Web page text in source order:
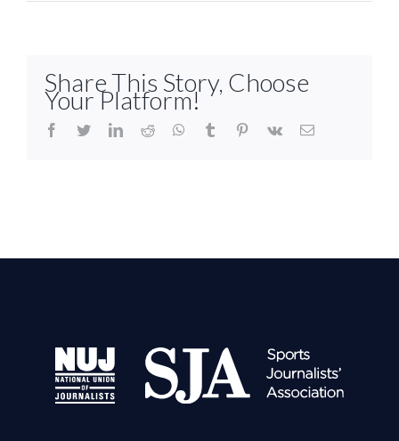
Share This Story, Choose
Your Platform!
facebook
twitterlinkedinreddit whatsapptumblr pinterest
vk Email